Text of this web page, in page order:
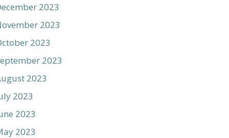
2023
2023
2023
2023
2023
2023
2023
2023